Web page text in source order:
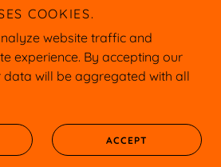
Creek, MO 65786 and
1767or573-525-1963
West Heating & Cooling
HenryAll Rights Reserved.
COOKIES.
website traffic and
experience. By accepting our
data will be aggregated with all
ACCEPT